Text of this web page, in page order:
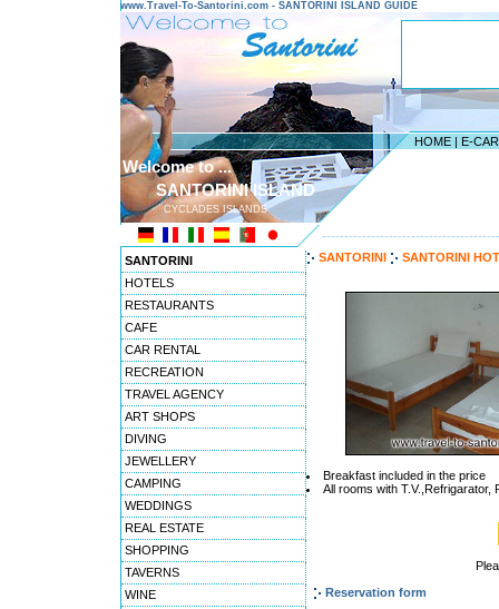
www.Travel-To-Santorini.com - SANTORINI ISLAND GUIDE
HOME | E-
Welcome to ...
SANTORINI ISLAND
CYCLADES ISLANDS
SANTORINI
HOTELS
RESTAURANTS
CAFE
CAR RENTAL
RECREATION
TRAVEL AGENCY
ART SHOPS
DIVING
JEWELLERY
CAMPING
WEDDINGS
REAL ESTATE
SHOPPING
TAVERNS
WINE
SANTORINI SANTORINI
Breakfast included in the price
All rooms with T.V.,Refrigarator,
Reservation form